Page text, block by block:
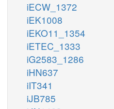
iECW_1372
iEK1008
iEKO11_1354
iETEC_1333
iG2583_1286
iHN637
iIT341
iJB785